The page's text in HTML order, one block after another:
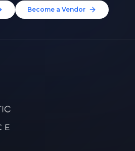
Become a Vendor